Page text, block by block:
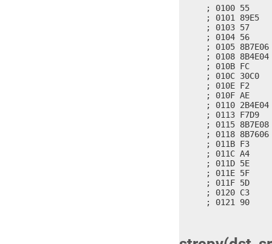
; 0100 55
; 0101 89E5
; 0103 57
; 0104 56
; 0105
; 0108
; 010B FC
; 010C
; 010E F2
; 010F AE
; 0110
; 0113
; 0115
; 0118
; 011B F3
; 011C A4
; 011D 5E
; 011E 5F
; 011F 5D
; 0120 C3
; 0121 90